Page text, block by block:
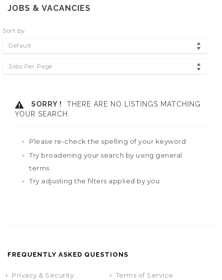
JOBS & VACANCIES
Sort by
Default
Jobs Per Page
SORRY !
THERE ARE NO LISTINGS MATCHING
YOUR SEARCH.
Please re-check the spelling of your keyword
Try broadening your search by using general
terms
Try adjusting the filters applied by you
FREQUENTLY ASKED QUESTIONS
Privacy & Security Terms of Service